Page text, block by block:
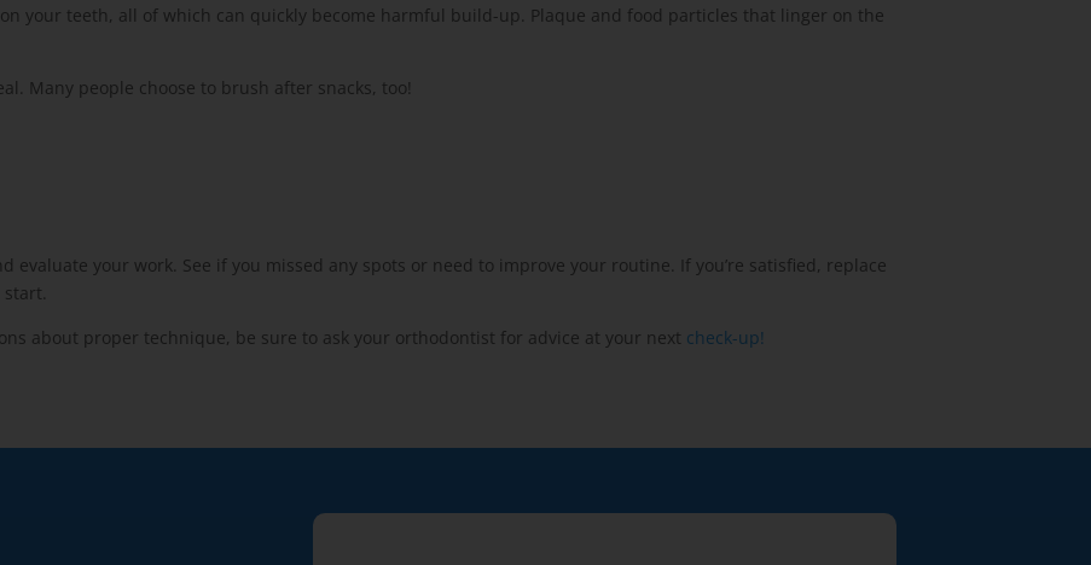
your teeth, all of which can quickly become harmful build-up. Plaque and food particles that linger on the
Many people choose to brush after snacks, too!
evaluate your work. See if you missed any spots or need to improve your routine. If you’re satisfied, replace
about proper technique, be sure to ask your orthodontist for advice at your next check-up!